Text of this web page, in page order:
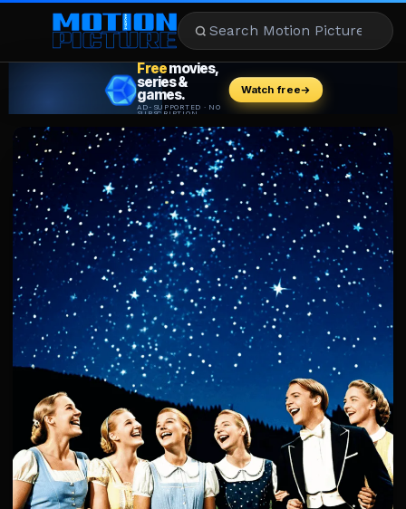
REVIEWS
STREAMING
MUSIC
NEWS
STARS